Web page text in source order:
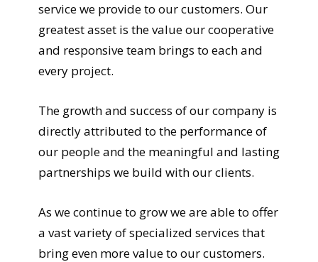
service we provide to our customers. Our
greatest asset is the value our cooperative
and responsive team brings to each and
every project.
The growth and success of our company is
directly attributed to the performance of
our people and the meaningful and lasting
partnerships we build with our clients.
As we continue to grow we are able to offer
a vast variety of specialized services that
bring even more value to our customers.